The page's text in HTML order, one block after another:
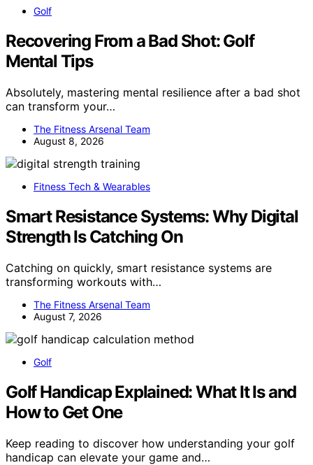
Golf
Recovering From a Bad Shot: Golf
Mental Tips
Absolutely, mastering mental resilience after a bad shot
can transform your…
The Fitness Arsenal Team
August 8, 2026
Fitness Tech & Wearables
Smart Resistance Systems: Why Digital
Strength Is Catching On
Catching on quickly, smart resistance systems are
transforming workouts with…
The Fitness Arsenal Team
August 7, 2026
Golf
Golf Handicap Explained: What It Is and
How to Get One
Keep reading to discover how understanding your golf
handicap can elevate your game and…